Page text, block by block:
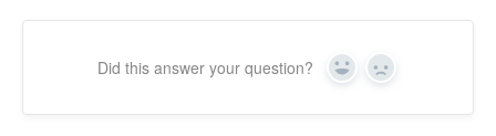
Did this answer your question? Yes No